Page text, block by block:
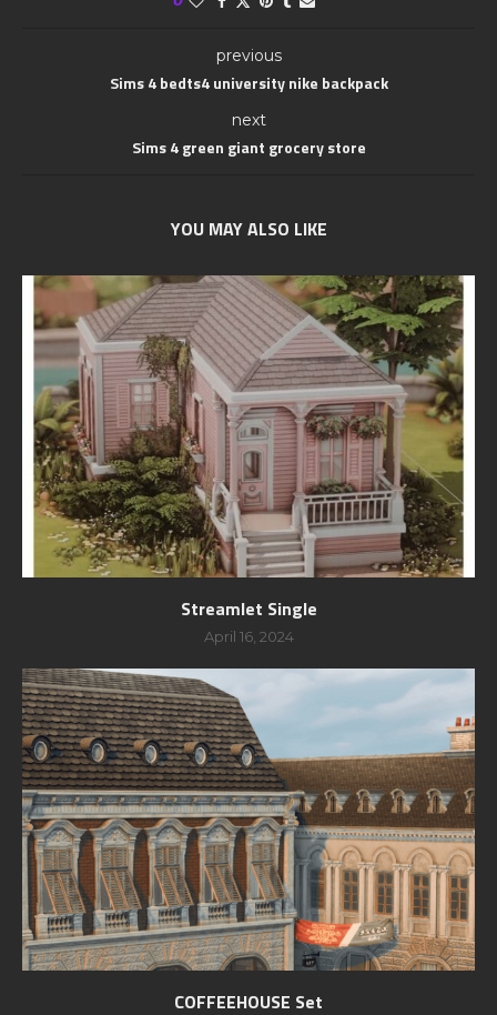
previous
Sims 4 bedts4 university nike backpack
next
Sims 4 green giant grocery store
YOU MAY ALSO LIKE
Streamlet Single
April 16, 2024
COFFEEHOUSE Set